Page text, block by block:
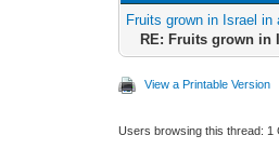
Fruits grown in Israel in
RE: Fruits grown in
View a Printable Version
Users browsing this thread: 1